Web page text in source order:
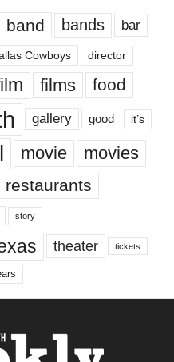
band bands bar
Cowboys director
films food
gallery good it’s
movie movies
restaurants
story
theater tickets